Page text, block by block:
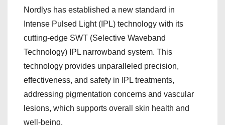
Nordlys has established a new standard in
Intense Pulsed Light (IPL) technology with its
cutting-edge SWT (Selective Waveband
Technology) IPL narrowband system. This
technology provides unparalleled precision,
effectiveness, and safety in IPL treatments,
addressing pigmentation concerns and vascular
lesions, which supports overall skin health and
well-being.